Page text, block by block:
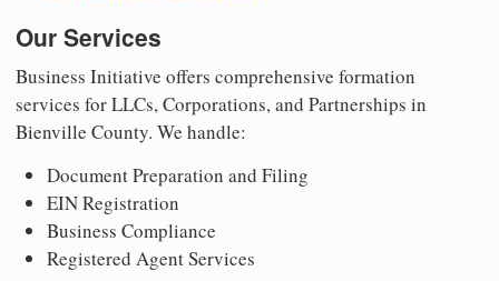
Our Services
Business Initiative offers comprehensive formation
services for LLCs, Corporations, and Partnerships in
Bienville County. We handle:
Document Preparation and Filing
EIN Registration
Business Compliance
Registered Agent Services